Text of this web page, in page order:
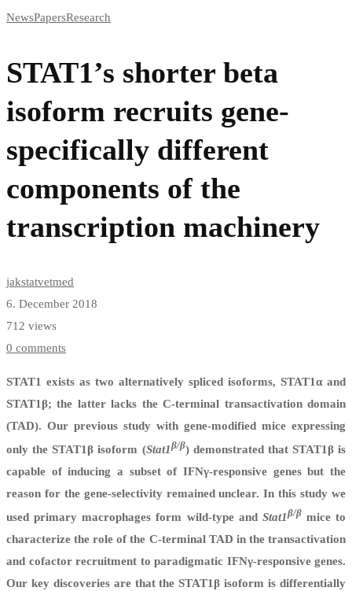
NewsPapersResearch
STAT1’s shorter beta
isoform recruits gene-
specifically different
components of the
transcription machinery
jakstatvetmed
6. December 2018
712 views
0 comments
STAT1 exists as two alternatively spliced isoforms, STAT1α and
STAT1β; the latter lacks the C-terminal transactivation domain
(TAD). Our previous study with gene-modified mice expressing
only the STAT1β isoform (Stat1β/β) demonstrated that STAT1β is
capable of inducing a subset of IFNγ-responsive genes but the
reason for the gene-selectivity remained unclear. In this study we
used primary macrophages form wild-type and Stat1β/β mice to
characterize the role of the C-terminal TAD in the transactivation
and cofactor recruitment to paradigmatic IFNγ-responsive genes.
Our key discoveries are that the STAT1β isoform is differentially